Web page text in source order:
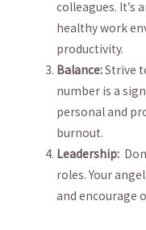
colleagues.
healthy work
productivity.
Balance:Strive
number is a
personal and
burnout.
Leadership:
roles. ⁤Your
and encourage